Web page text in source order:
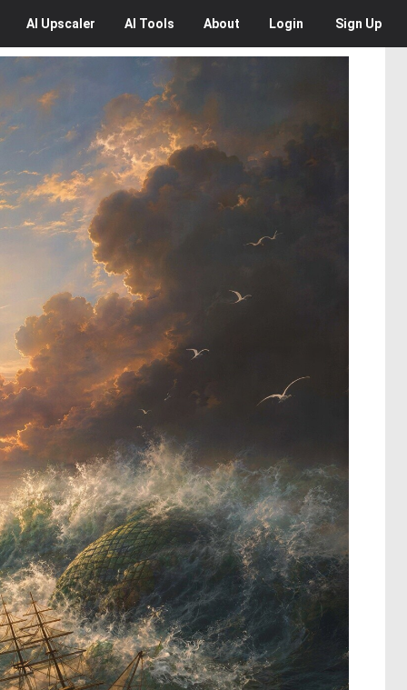
AI Upscaler AI Tools About Login Sign Up